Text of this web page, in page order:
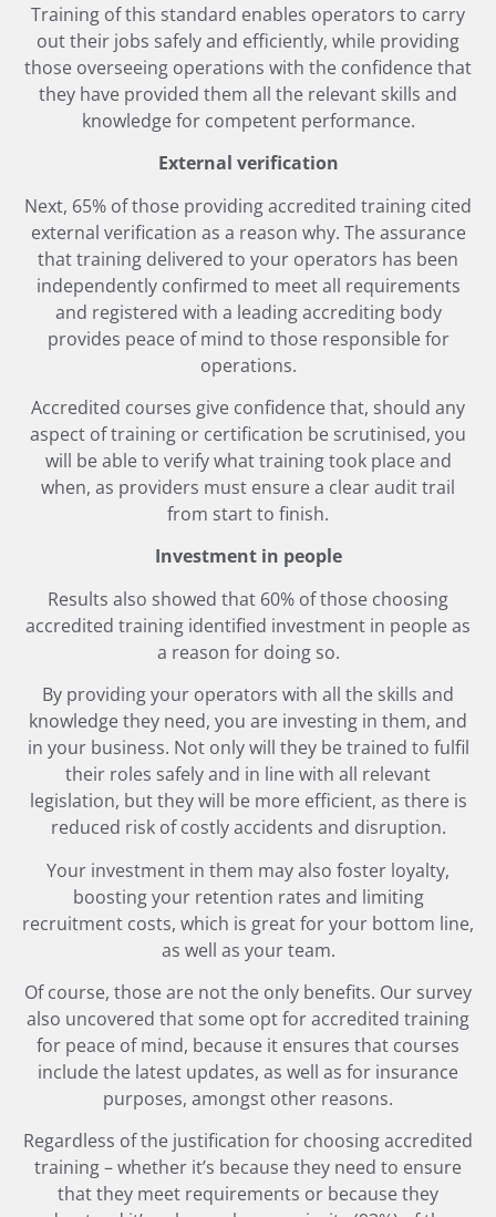
Training of this standard enables operators to carry
out their jobs safely and efficiently, while providing
those overseeing operations with the confidence that
they have provided them all the relevant skills and
knowledge for competent performance.
External verification
Next, 65% of those providing accredited training cited
external verification as a reason why. The assurance
that training delivered to your operators has been
independently confirmed to meet all requirements
and registered with a leading accrediting body
provides peace of mind to those responsible for
operations.
Accredited courses give confidence that, should any
aspect of training or certification be scrutinised, you
will be able to verify what training took place and
when, as providers must ensure a clear audit trail
from start to finish.
Investment in people
Results also showed that 60% of those choosing
accredited training identified investment in people as
a reason for doing so.
By providing your operators with all the skills and
knowledge they need, you are investing in them, and
in your business. Not only will they be trained to fulfil
their roles safely and in line with all relevant
legislation, but they will be more efficient, as there is
reduced risk of costly accidents and disruption.
Your investment in them may also foster loyalty,
boosting your retention rates and limiting
recruitment costs, which is great for your bottom line,
as well as your team.
Of course, those are not the only benefits. Our survey
also uncovered that some opt for accredited training
for peace of mind, because it ensures that courses
include the latest updates, as well as for insurance
purposes, amongst other reasons.
Regardless of the justification for choosing accredited
training – whether it’s because they need to ensure
that they meet requirements or because they